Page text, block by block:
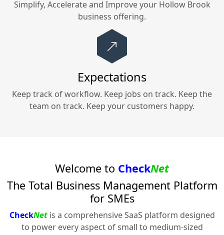
Simplify, Accelerate and Improve your Hollow Brook
business offering.
Expectations
Keep track of workflow. Keep jobs on track. Keep the
team on track. Keep your customers happy.
Welcome to CheckNet
The Total Business Management Platform
for SMEs
CheckNetis a comprehensive SaaS platform designed
to power every aspect of small to medium-sized